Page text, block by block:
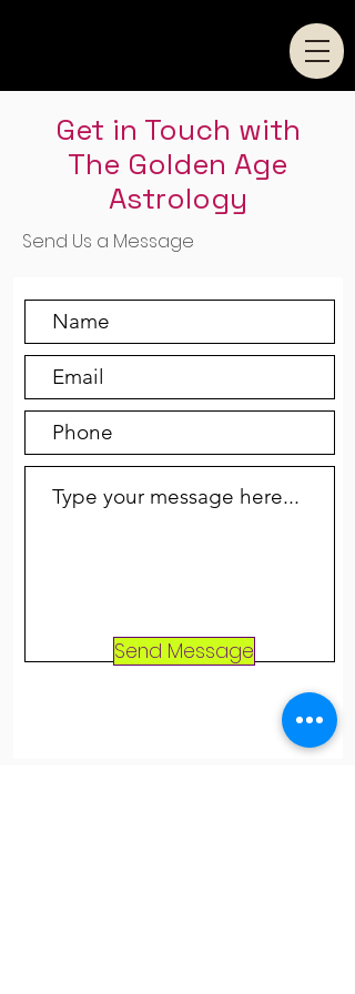
Get in Touch with
The Golden Age
Astrology
Send Us a Message
Send Message